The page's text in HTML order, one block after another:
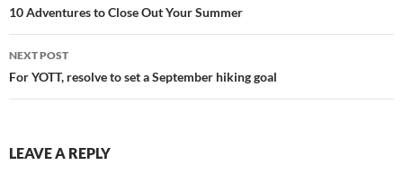
navigation
10 Adventures to Close Out Your Summer
NEXT POST
For YOTT, resolve to set a September hiking goal
LEAVE A REPLY